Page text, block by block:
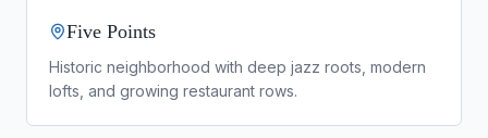
Five Points
Historic neighborhood with deep jazz roots, modern
lofts, and growing restaurant rows.